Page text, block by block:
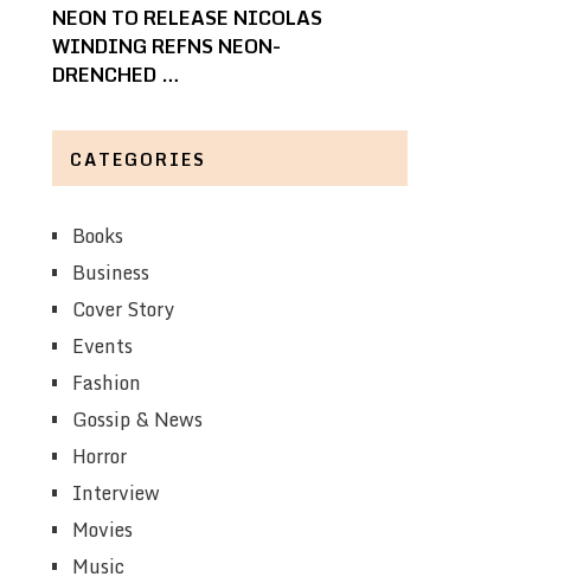
NEON TO RELEASE NICOLAS
WINDING REFNS NEON-
DRENCHED …
CATEGORIES
Books
Business
Cover Story
Events
Fashion
Gossip & News
Horror
Interview
Movies
Music